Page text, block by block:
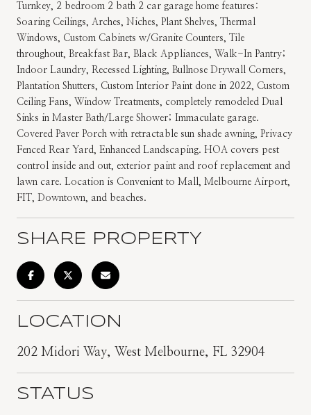
Turnkey, 2 bedroom 2 bath 2 car garage home features:
Soaring Ceilings, Arches, Niches, Plant Shelves, Thermal
Windows, Custom Cabinets w/Granite Counters, Tile
throughout, Breakfast Bar, Black Appliances, Walk-In Pantry;
Indoor Laundry, Recessed Lighting, Bullnose Drywall Corners,
Plantation Shutters, Custom Interior Paint done in 2022, Custom
Ceiling Fans, Window Treatments, completely remodeled Dual
Sinks in Master Bath/Large Shower; Immaculate garage.
Covered Paver Porch with retractable sun shade awning, Privacy
Fenced Rear Yard, Enhanced Landscaping. HOA covers pest
control inside and out, exterior paint and roof replacement and
lawn care. Location is Convenient to Mall, Melbourne Airport,
FIT, Downtown, and beaches.
SHARE PROPERTY
LOCATION
202 Midori Way, West Melbourne, FL 32904
STATUS